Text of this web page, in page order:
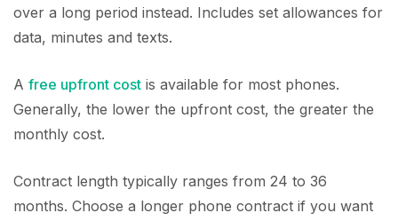
over a long period instead. Includes set allowances for
data, minutes and texts.
A free upfront cost is available for most phones.
Generally, the lower the upfront cost, the greater the
monthly cost.
Contract length typically ranges from 24 to 36
months. Choose a longer phone contract if you want